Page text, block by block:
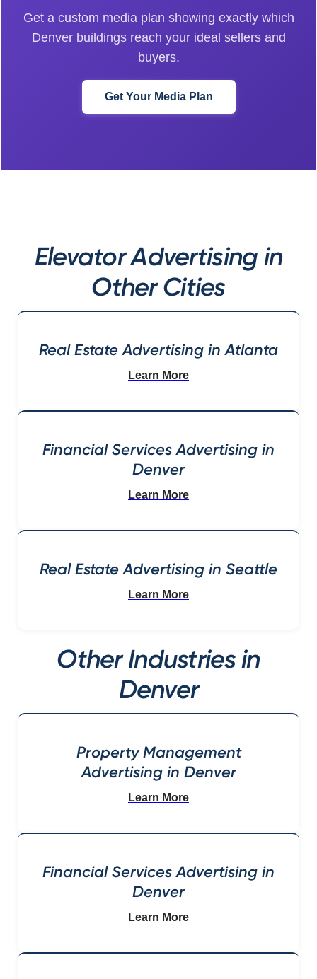
Get a custom media plan showing exactly which
Denver buildings reach your ideal sellers and
buyers.
Get Your Media Plan
Elevator Advertising in
Other Cities
Real Estate Advertising in Atlanta
Learn More
Financial Services Advertising in
Denver
Learn More
Real Estate Advertising in Seattle
Learn More
Other Industries in
Denver
Property Management
Advertising in Denver
Learn More
Financial Services Advertising in
Denver
Learn More